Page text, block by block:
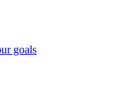
goals